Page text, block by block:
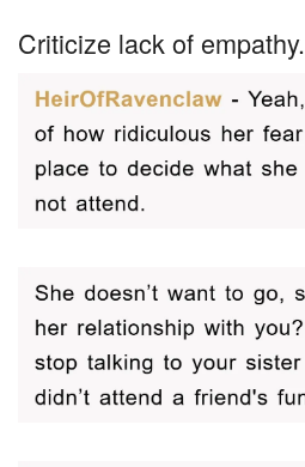
Criticize lack of empathy.